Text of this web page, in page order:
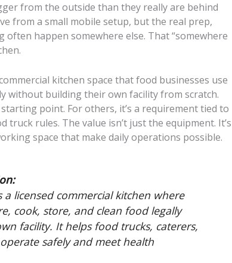
from the outside than they really are behind
from a small mobile setup, but the real prep,
often happen somewhere else. That “somewhere
kitchen space that food businesses use
without building their own facility from scratch.
point. For others, it’s a requirement tied to
truck rules. The value isn’t just the equipment. It’s
space that make daily operations possible.
a licensed commercial kitchen where
cook, store, and clean food legally
facility. It helps food trucks, caterers,
safely and meet health